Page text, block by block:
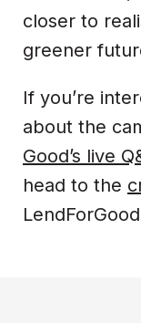
closer to
greener
If you’re
about the
Good’s live
head to the